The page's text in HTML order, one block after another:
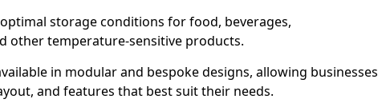
storage conditions for food, beverages,
other temperature-sensitive products.
in modular and bespoke designs, allowing businesses
and features that best suit their needs.